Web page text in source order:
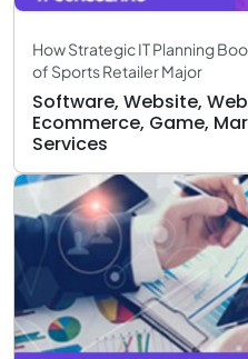
How Strategic IT Planning
of Sports Retailer Major
Software, Website, Web
Ecommerce, Game,
Services